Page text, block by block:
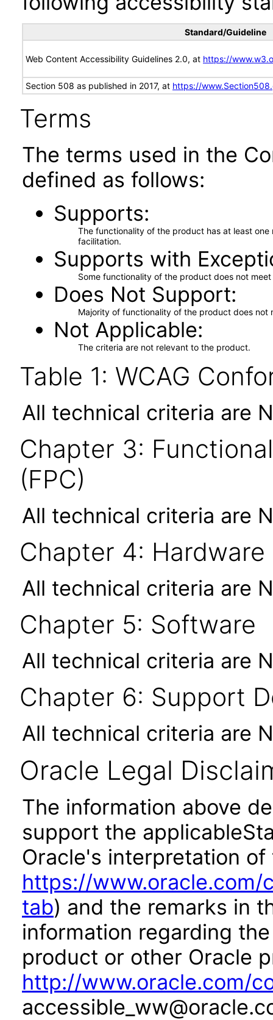
Standard/Guideline
Web Content Accessibility Guidelines 2.0, at https://
Section 508 as published in 2017, at https://
Terms
The terms used in the
defined as follows:
Supports
The functionality of the product has at least
facilitation.
Supports with
Some functionality of the product does not
Does Not Support
Majority of functionality of the product does not
Not Applicable
The criteria are not relevant to the product.
Table 1: WCAG
All technical criteria are
Chapter 3:
(FPC)
All technical criteria are
Chapter 4: Hardware
All technical criteria are
Chapter 5: Software
All technical criteria are
Chapter 6: Support
All technical criteria are
Oracle Legal
The information above
support the
Oracle's interpretation
https://
tab) and the remarks in
information regarding
product or other Oracle
http://www.oracle.com/